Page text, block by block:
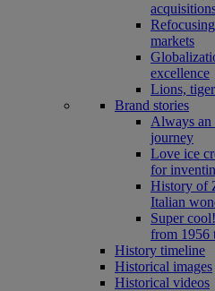
markets
excellence
Lions,
Brand stories
Always an
journey
Love ice
for
History of
Italian
Super
from 1956
History timeline
Historical images
Historical videos